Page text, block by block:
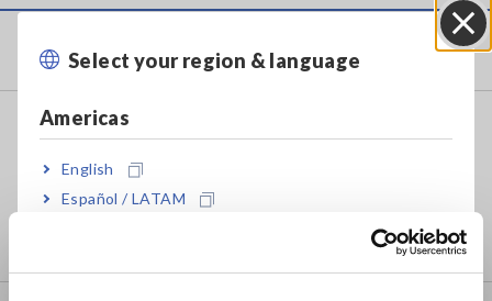
Select your region & language
Americas
English
Español / LATAM
Europe
Products
Recorders, Data Loggers
Data Acquisition, Oscilloscopes, Memory Recorders
Multichannel Data Loggers
Compact Data Loggers, Temperature Data Loggers